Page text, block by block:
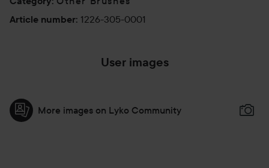
Article number: 1226-305-0001
User images
More images on Lyko Community